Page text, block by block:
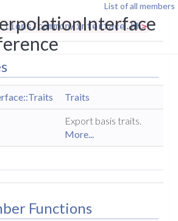
List of all members
common/interface.hh>
Traits
Export basis traits.
More...
Functions